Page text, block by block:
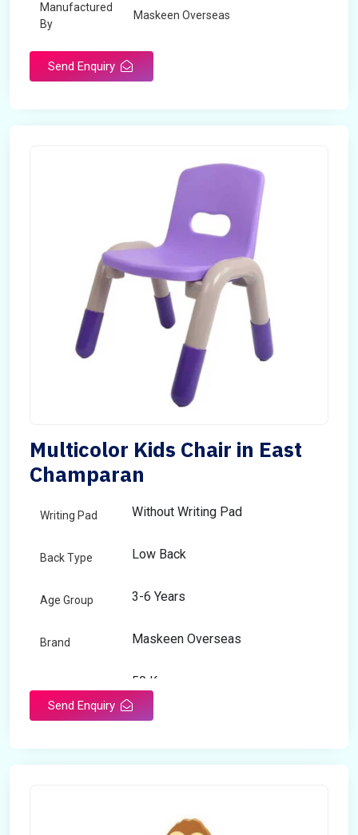
Manufactured
By
Maskeen Overseas
Send Enquiry
Multicolor Kids Chair in East
Champaran
Writing Pad Without Writing Pad
Back Type Low Back
Age Group 3-6 Years
Brand Maskeen Overseas
50 Kg
Send Enquiry